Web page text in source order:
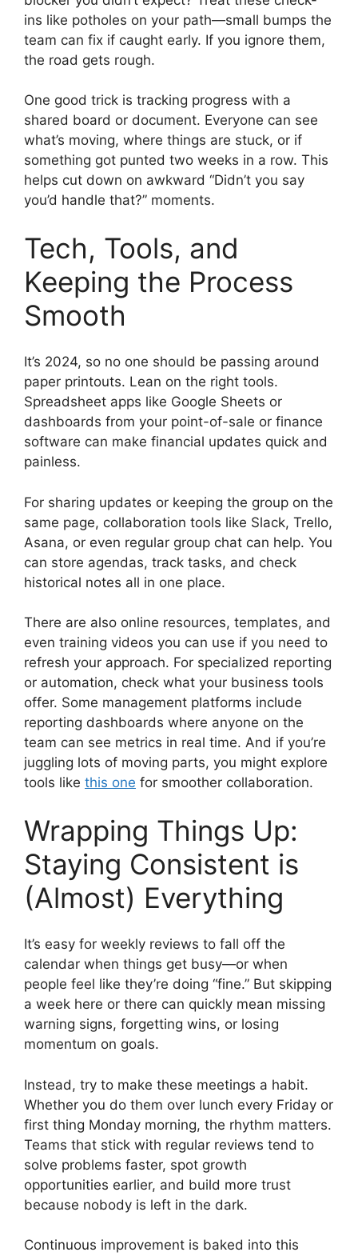
ins like potholes on your path—small bumps the
team can fix if caught early. If you ignore them,
the road gets rough.
One good trick is tracking progress with a
shared board or document. Everyone can see
what’s moving, where things are stuck, or if
something got punted two weeks in a row. This
helps cut down on awkward “Didn’t you say
you’d handle that?” moments.
Tech, Tools, and
Keeping the Process
Smooth
It’s 2024, so no one should be passing around
paper printouts. Lean on the right tools.
Spreadsheet apps like Google Sheets or
dashboards from your point-of-sale or finance
software can make financial updates quick and
painless.
For sharing updates or keeping the group on the
same page, collaboration tools like Slack, Trello,
Asana, or even regular group chat can help. You
can store agendas, track tasks, and check
historical notes all in one place.
There are also online resources, templates, and
even training videos you can use if you need to
refresh your approach. For specialized reporting
or automation, check what your business tools
offer. Some management platforms include
reporting dashboards where anyone on the
team can see metrics in real time. And if you’re
juggling lots of moving parts, you might explore
tools like this one for smoother collaboration.
Wrapping Things Up:
Staying Consistent is
(Almost) Everything
It’s easy for weekly reviews to fall off the
calendar when things get busy—or when
people feel like they’re doing “fine.” But skipping
a week here or there can quickly mean missing
warning signs, forgetting wins, or losing
momentum on goals.
Instead, try to make these meetings a habit.
Whether you do them over lunch every Friday or
first thing Monday morning, the rhythm matters.
Teams that stick with regular reviews tend to
solve problems faster, spot growth
opportunities earlier, and build more trust
because nobody is left in the dark.
Continuous improvement is baked into this